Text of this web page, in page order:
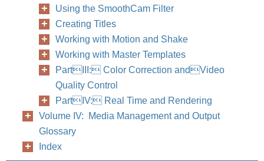
Using the SmoothCam Filter
Creating Titles
Working with Motion and Shake
Working with Master Templates
PartIII: Color Correction andVideo
Quality Control
PartIV: Real Time and Rendering
Volume IV: Media Management and Output
Glossary
Index